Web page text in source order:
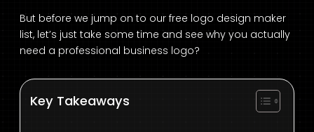
But before we jump on to our free logo design maker
list, let’s just take some time and see why you actually
need a professional business logo?
Key Takeaways